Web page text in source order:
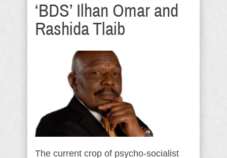
‘BDS’ Ilhan Omar and
Rashida Tlaib
The current crop of psycho-socialist